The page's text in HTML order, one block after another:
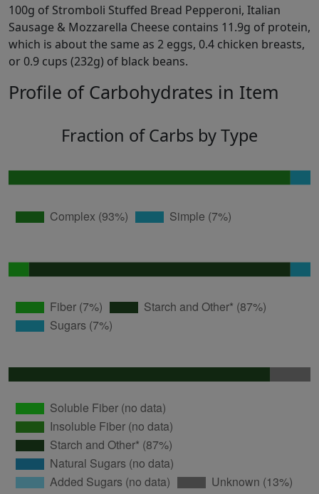
100g of Stromboli Stuffed Bread Pepperoni, Italian
Sausage & Mozzarella Cheese contains 11.9g of protein,
which is about the same as 2 eggs, 0.4 chicken breasts,
or 0.9 cups (232g) of black beans.
Profile of Carbohydrates in Item
Fraction of Carbs by Type